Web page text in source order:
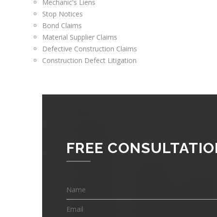
Mechanic's Liens
Stop Notices
Bond Claims
Material Supplier Claims
Defective Construction Claims
Construction Defect Litigation
FREE